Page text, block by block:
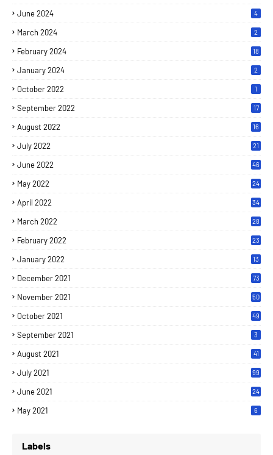
June 2024 4
March 2024 2
February 2024 18
January 2024 2
October 2022 1
September 2022 17
August 2022 16
July 2022 21
June 2022 46
May 2022 24
April 2022 34
March 2022 28
February 2022 23
January 2022 13
December 2021 73
November 2021 50
October 2021 49
September 2021 3
August 2021 41
July 2021 99
June 2021
24
May 2021 6
Labels